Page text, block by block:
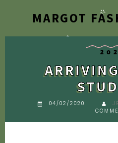
MARGOT
HOME
DESIGNER ARCHIVE
SEARCH BY YEAR
04/02/2020